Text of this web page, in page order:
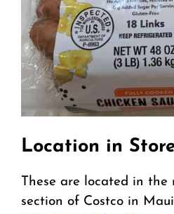
Location in
These are located in
section of Costco in